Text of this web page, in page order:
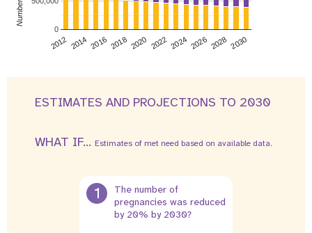
2012 2014 2016 2018 2020 2022 2024 2026 2028 2030
0
ESTIMATES AND PROJECTIONS TO 2030
WHAT IF... Estimates of met need based on available data.
1
The number of
pregnancies was reduced
by 20% by 2030?